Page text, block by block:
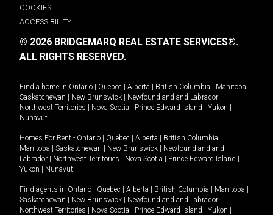
COOKIES
ACCESSIBILITY
© 2026 BRIDGEMARQ REAL ESTATE SERVICES®.
ALL RIGHTS RESERVED.
Find a home in Ontario | Quebec | Alberta | British Columbia | Manitoba |
Saskatchewan | New Brunswick | Newfoundland and Labrador |
Northwest Territories | Nova Scotia | Prince Edward Island | Yukon |
Nunavut
Homes For Rent - Ontario | Quebec | Alberta | British Columbia |
Manitoba | Saskatchewan | New Brunswick | Newfoundland and
Labrador | Northwest Territories | Nova Scotia | Prince Edward Island |
Yukon | Nunavut
Find agents in Ontario | Quebec | Alberta | British Columbia | Manitoba |
Saskatchewan | New Brunswick | Newfoundland and Labrador |
Northwest Territories | Nova Scotia | Prince Edward Island | Yukon |